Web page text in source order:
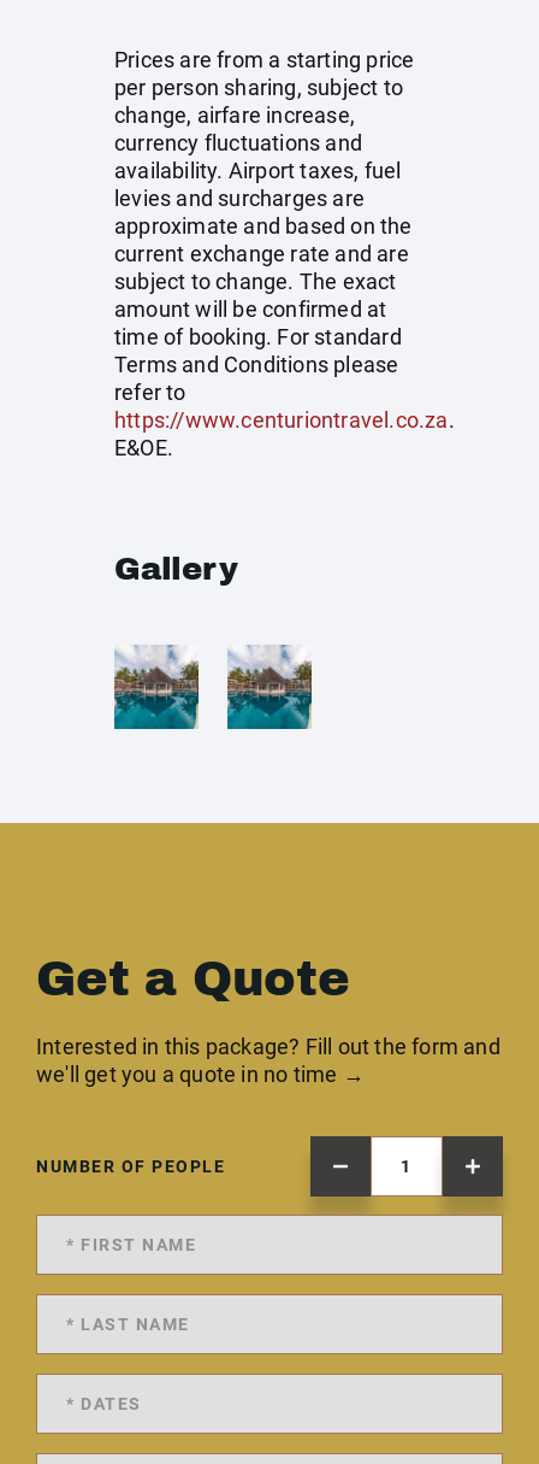
Prices are from a starting price
per person sharing, subject to
change, airfare increase,
currency fluctuations and
availability. Airport taxes, fuel
levies and surcharges are
approximate and based on the
current exchange rate and are
subject to change. The exact
amount will be confirmed at
time of booking. For standard
Terms and Conditions please
refer to
https://www.centuriontravel.co.za.
E&OE.
Gallery
Get a Quote
Interested in this package? Fill out the form and
we'll get you a quote in no time →
NUMBER OF PEOPLE